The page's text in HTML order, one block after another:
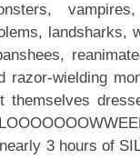
landsharks,
razor-wielding
themselves
3 hours of